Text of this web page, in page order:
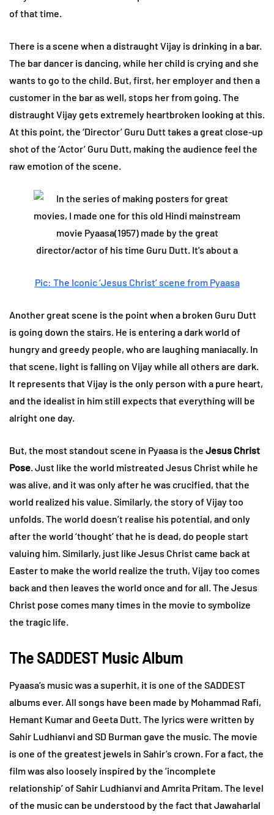
of that time.
There is a scene when a distraught Vijay is drinking in a bar.
The bar dancer is dancing, while her child is crying and she
wants to go to the child. But, first, her employer and then a
customer in the bar as well, stops her from going. The
distraught Vijay gets extremely heartbroken looking at this.
At this point, the ‘Director’ Guru Dutt takes a great close-up
shot of the ‘Actor’ Guru Dutt, making the audience feel the
raw emotion of the scene.
Pic: The Iconic ‘Jesus Christ’ scene from Pyaasa
Another great scene is the point when a broken Guru Dutt
is going down the stairs. He is entering a dark world of
hungry and greedy people, who are laughing maniacally. In
that scene, light is falling on Vijay while all others are dark.
It represents that Vijay is the only person with a pure heart,
and the idealist in him still expects that everything will be
alright one day.
But, the most standout scene in Pyaasa is the Jesus Christ
Pose . Just like the world mistreated Jesus Christ while he
was alive, and it was only after he was crucified, that the
world realized his value. Similarly, the story of Vijay too
unfolds. The world doesn’t realise his potential, and only
after the world ‘thought’ that he is dead, do people start
valuing him. Similarly, just like Jesus Christ came back at
Easter to make the world realize the truth, Vijay too comes
back and then leaves the world once and for all. The Jesus
Christ pose comes many times in the movie to symbolize
the tragic life.
The SADDEST Music Album
Pyaasa’s music was a superhit, it is one of the SADDEST
albums ever. All songs have been made by Mohammad Rafi,
Hemant Kumar and Geeta Dutt. The lyrics were written by
Sahir Ludhianvi and SD Burman gave the music. The movie
is one of the greatest jewels in Sahir’s crown. For a fact, the
film was also loosely inspired by the ‘incomplete
relationship’ of Sahir Ludhianvi and Amrita Pritam. The level
of the music can be understood by the fact that Jawaharlal